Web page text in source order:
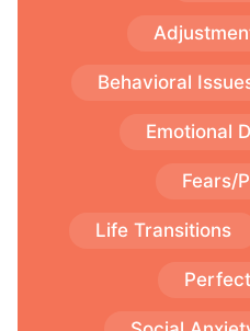
Behavioral
Emotional
Fears/
Life Transitions